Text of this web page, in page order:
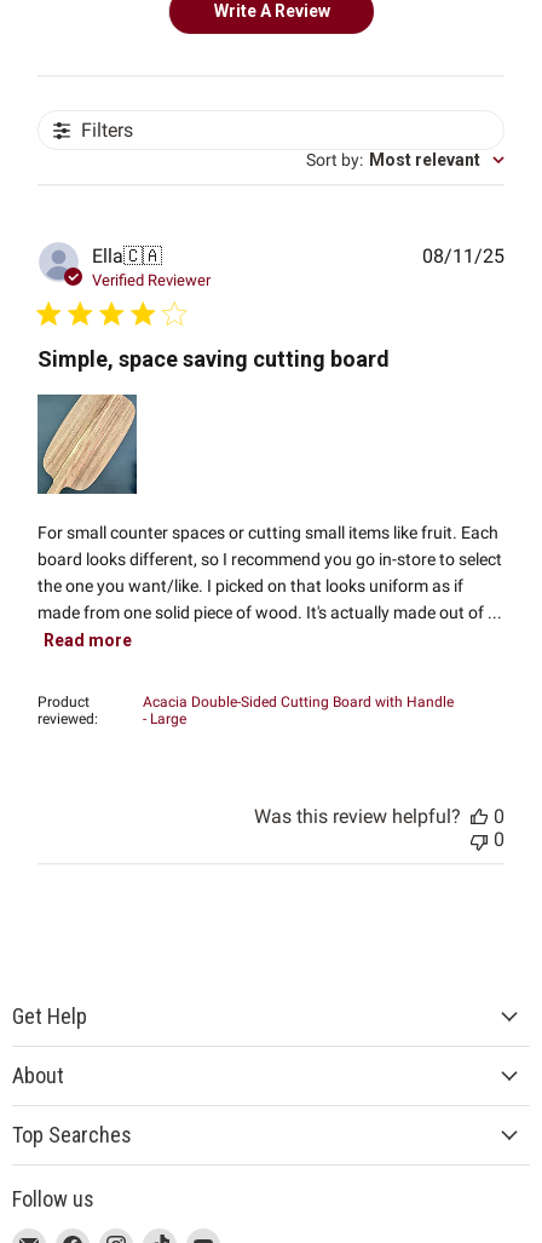
Write A Review
Filters
Sort by: Most relevant
Ella🇨🇦
Verified Reviewer
Simple, space saving cutting board
For small counter spaces or cutting small items like fruit. Each
board looks different, so I recommend you go in-store to select
the one you want/like. I picked on that looks uniform as if
made from one solid piece of wood. It's actually made out of ...
Read more
Product
reviewed:
Acacia Double-Sided Cutting Board with Handle
- Large
08/11/25
Was this review helpful?
0
0
Get Help
About
Top Searches
Follow us